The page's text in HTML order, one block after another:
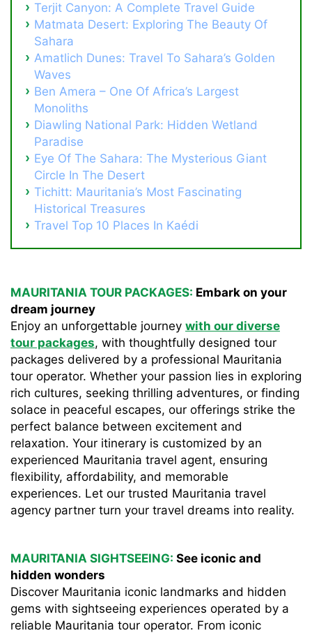
Terjit Canyon: A Complete Travel Guide
Matmata Desert: Exploring The Beauty Of
Sahara
Amatlich Dunes: Travel To Sahara’s Golden
Waves
Ben Amera – One Of Africa’s Largest
Monoliths
Diawling National Park: Hidden Wetland
Paradise
Eye Of The Sahara: The Mysterious Giant
Circle In The Desert
Tichitt: Mauritania’s Most Fascinating
Historical Treasures
Travel Top 10 Places In Kaédi
MAURITANIA TOUR PACKAGES: Embark on your
dream journey
Enjoy an unforgettable journey with our diverse
tour packages, with thoughtfully designed tour
packages delivered by a professional Mauritania
tour operator. Whether your passion lies in exploring
rich cultures, seeking thrilling adventures, or finding
solace in peaceful escapes, our offerings strike the
perfect balance between excitement and
relaxation. Your itinerary is customized by an
experienced Mauritania travel agent, ensuring
flexibility, affordability, and memorable
experiences. Let our trusted Mauritania travel
agency partner turn your travel dreams into reality.
MAURITANIA SIGHTSEEING: See iconic and
hidden wonders
Discover Mauritania iconic landmarks and hidden
gems with sightseeing experiences operated by a
reliable Mauritania tour operator. From iconic